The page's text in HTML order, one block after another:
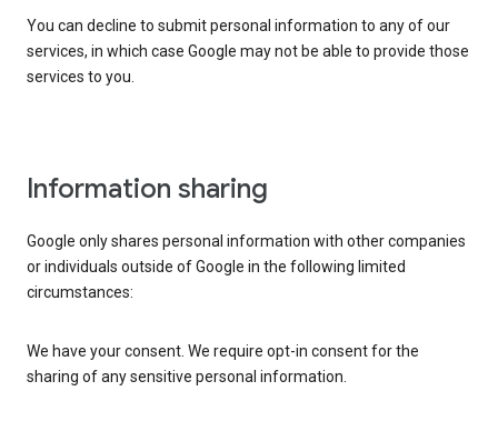
You can decline to submit personal information to any of our
services, in which case Google may not be able to provide those
services to you.
Information sharing
Google only shares personal information with other companies
or individuals outside of Google in the following limited
circumstances:
We have your consent. We require opt-in consent for the
sharing of any sensitive personal information.